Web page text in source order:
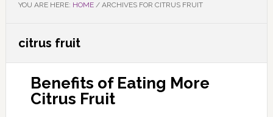
YOU ARE HERE: HOME /ARCHIVES FOR CITRUS FRUIT
citrus fruit
Benefits of Eating More
Citrus Fruit